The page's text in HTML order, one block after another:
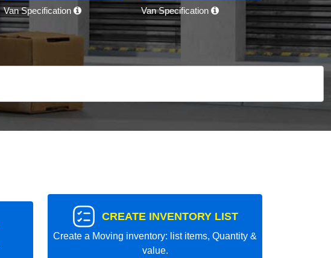
Van Specification Van Specification
CREATE INVENTORY LIST
Create a Moving inventory: list items, Quantity &
value.